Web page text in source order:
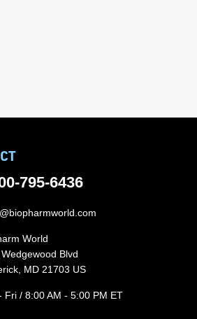
795-6436
World
Blvd
MD 21703 US
Fri / 8:00 AM - 5:00 PM ET